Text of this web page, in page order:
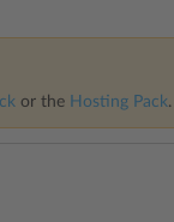
or the Hosting Pack.